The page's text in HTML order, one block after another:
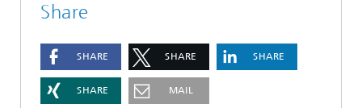
Share
SHARE SHARE SHARE
SHARE MAIL